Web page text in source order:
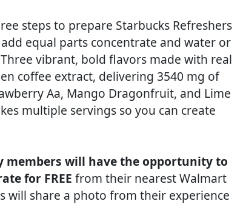
steps to prepare Starbucks Refreshers
equal parts concentrate and water or
vibrant, bold flavors made with real
coffee extract, delivering 3540 mg of
Aa, Mango Dragonfruit, and Lime
multiple servings so you can create
members will have the opportunity to
for FREE from their nearest Walmart
will share a photo from their experience